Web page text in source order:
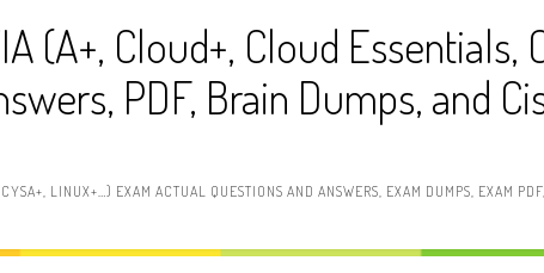
(A+, Cloud+, Cloud Essentials,
PDF, Brain Dumps, and
LINUX+…) EXAM ACTUAL QUESTIONS AND ANSWERS, EXAM DUMPS, EXAM